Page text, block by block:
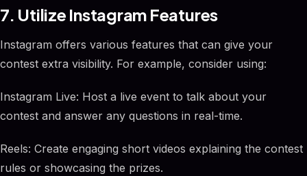
7. Utilize Instagram Features
Instagram offers various features that can give your
contest extra visibility. For example, consider using:
Instagram Live: Host a live event to talk about your
contest and answer any questions in real-time.
Reels: Create engaging short videos explaining the contest
rules or showcasing the prizes.